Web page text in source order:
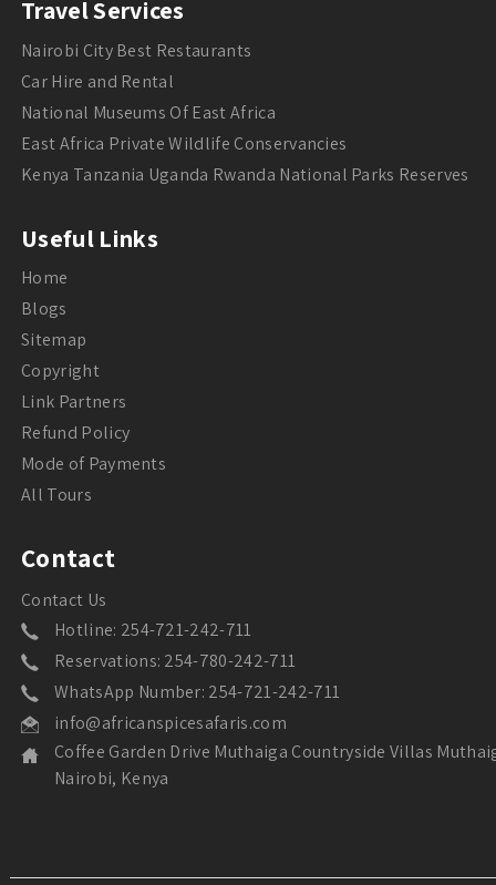
Travel Services
Nairobi City Best Restaurants
Car Hire and Rental
National Museums Of East Africa
East Africa Private Wildlife Conservancies
Kenya Tanzania Uganda Rwanda National Parks Reserves
Useful Links
Home
Blogs
Sitemap
Copyright
Link Partners
Refund Policy
Mode of Payments
All Tours
Contact
Contact Us
Hotline: 254-721-242-711
Reservations: 254-780-242-711
WhatsApp Number: 254-721-242-711
info@africanspicesafaris.com
Coffee Garden Drive Muthaiga Countryside Villas
Nairobi, Kenya